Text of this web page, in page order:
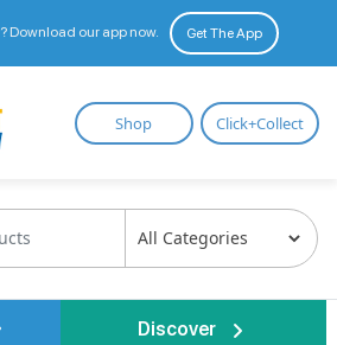
Download our app now. Get The App
Restaurant
Wholesale
Shop Click+Collect
Discover